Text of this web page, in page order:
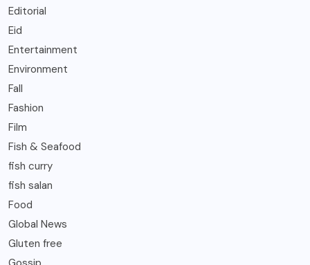
Editorial
Eid
Entertainment
Environment
Fall
Fashion
Film
Fish & Seafood
fish curry
fish salan
Food
Global News
Gluten free